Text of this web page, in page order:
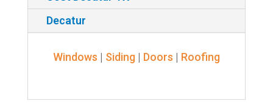
Decatur
Windows | Siding| Doors | Roofing